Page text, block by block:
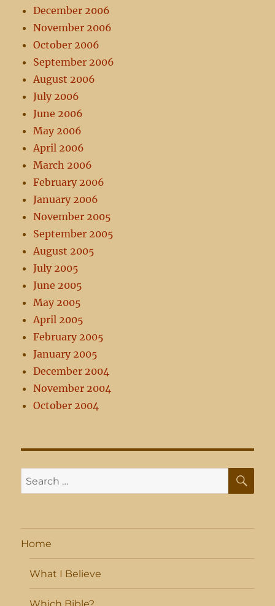
December 2006
November 2006
October 2006
September 2006
August 2006
July 2006
June 2006
May 2006
April 2006
March 2006
February 2006
January 2006
November 2005
September 2005
August 2005
July 2005
June 2005
May 2005
April 2005
February 2005
January 2005
December 2004
November 2004
October 2004
Search
for:
Home
What I Believe